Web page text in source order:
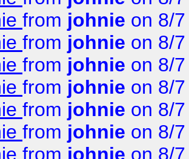
from johnie on 8/
from johnie on 8/
from johnie on 8/
from johnie on 8/
from johnie on 8/
from johnie on 8/
from johnie on 8/